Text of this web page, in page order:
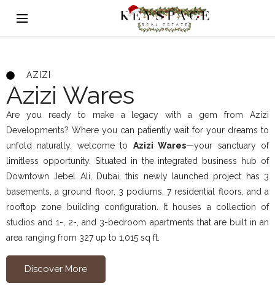
AZIZI
Azizi Wares
Are you ready to make a legacy with a gem from Azizi
Developments? Where you can patiently wait for your dreams to
unfold naturally, welcome to Azizi Wares—your sanctuary of
limitless opportunity. Situated in the integrated business hub of
Downtown Jebel Ali, Dubai, this newly launched project has 3
basements, a ground floor, 3 podiums, 7 residential floors, and a
rooftop zone building configuration. It houses a collection of
studios and 1-, 2-, and 3-bedroom apartments that are built in an
area ranging from 327 up to 1,015 sq ft.
Discover More